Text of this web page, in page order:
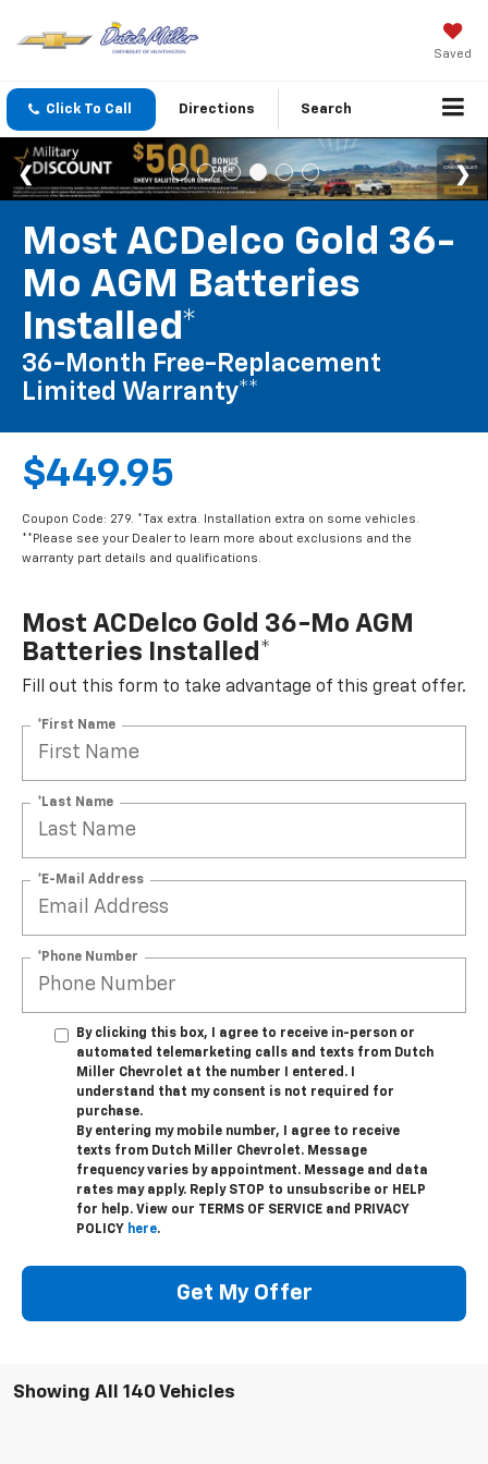
Saved
Click To Call Directions Search
Most ACDelco Gold 36-
Mo AGM Batteries
Installed*
36-Month Free-Replacement
Limited Warranty**
$449.95
Coupon Code: 279. *Tax extra. Installation extra on some vehicles.
**Please see your Dealer to learn more about exclusions and the
Most ACDelco Gold 36-Mo AGM
Batteries Installed*
*First Name
*Last Name
*E-Mail Address
*Phone Number
By clicking this box, I agree to receive in-person or
automated telemarketing calls and texts from Dutch
Miller Chevrolet at the number I entered. I
understand that my consent is not required for
purchase.
By entering my mobile number, I agree to receive
texts from Dutch Miller Chevrolet. Message
frequency varies by appointment. Message and data
rates may apply. Reply STOP to unsubscribe or HELP
for help. View our TERMS OF SERVICE and PRIVACY